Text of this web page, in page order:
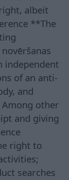
albeit
**The
independent
of an anti-
and
other
and giving
right to
searches